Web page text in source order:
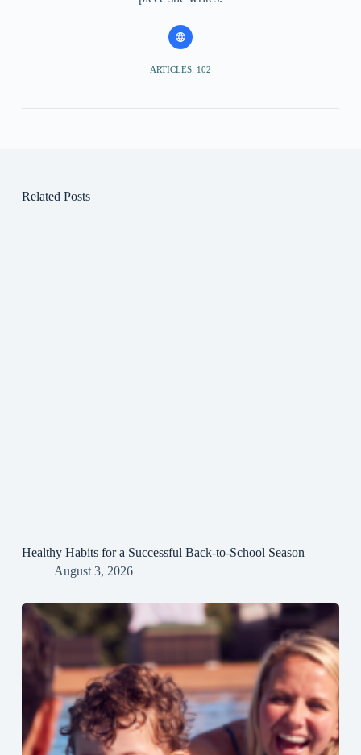
ARTICLES: 102
Related Posts
Healthy Habits for a Successful Back-to-School Season
August 3, 2026